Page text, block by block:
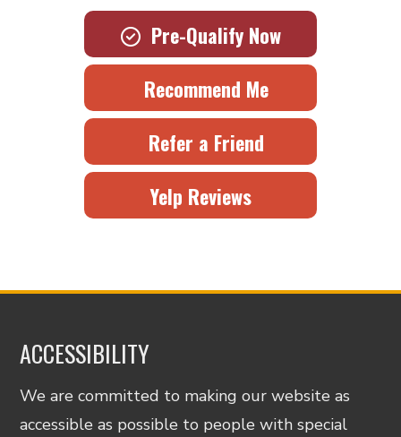
Pre-Qualify Now
Recommend Me
Refer a Friend
Yelp Reviews
ACCESSIBILITY
We are committed to making our website as
accessible as possible to people with special